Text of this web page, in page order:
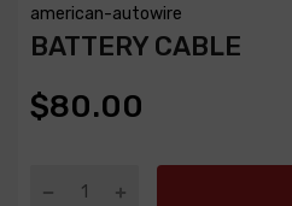
american-autowire
BATTERY CABLE
$80.00